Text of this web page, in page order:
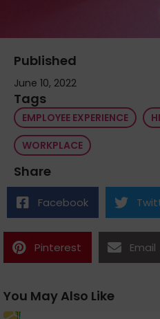
Published
June 10, 2022
Tags
EMPLOYEE EXPERIENCE
WORKPLACE
Share
Facebook
Pinterest Email
You May Also Like